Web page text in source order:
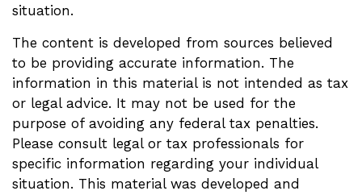
situation.
The content is developed from sources believed
to be providing accurate information. The
information in this material is not intended as tax
or legal advice. It may not be used for the
purpose of avoiding any federal tax penalties.
Please consult legal or tax professionals for
specific information regarding your individual
situation. This material was developed and